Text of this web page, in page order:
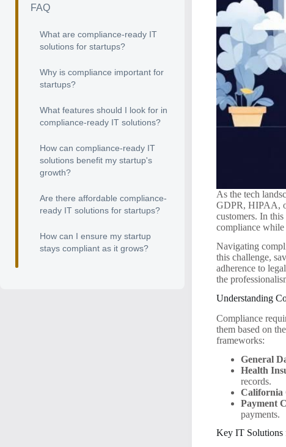
As the tech
GDPR, HIPAA,
customers. In
compliance
Navigating
this challenge,
adherence to
the
Understanding
Compliance
them based on
frameworks:
General
Health
records.
California
Payment
payments.
Key IT Solutions
FAQ
What are compliance-ready IT
solutions for startups?
Why is compliance important for
startups?
What features should I look for in
compliance-ready IT solutions?
How can compliance-ready IT
solutions benefit my startup's
growth?
Are there affordable compliance-
ready IT solutions for startups?
How can I ensure my startup
stays compliant as it grows?